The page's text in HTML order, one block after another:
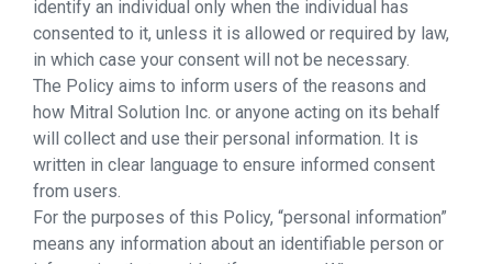
identify an individual only when the individual has
consented to it, unless it is allowed or required by law,
in which case your consent will not be necessary.
The Policy aims to inform users of the reasons and
how Mitral Solution Inc. or anyone acting on its behalf
will collect and use their personal information. It is
written in clear language to ensure informed consent
from users.
For the purposes of this Policy, “personal information”
means any information about an identifiable person or